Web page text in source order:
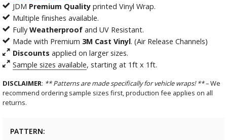
JDM Premium Quality printed Vinyl Wrap.
Multiple finishes available.
Fully Weatherproof and UV Resistant.
Made with Premium 3M Cast Vinyl. (Air Release Channels)
Discounts applied on larger sizes.
Sample sizes available, starting at 1ft x 1ft.
DISCLAIMER: ** Patterns are made specifically for vehicle wraps! **– We
recommend ordering sample sizes first, production fee applies on all
returns.
PATTERN